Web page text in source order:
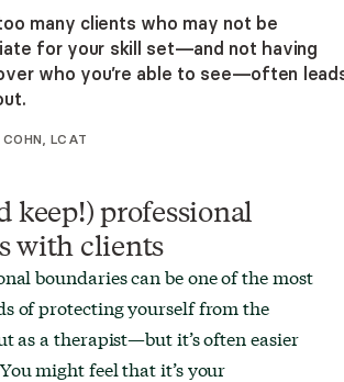
many clients who may not be
for your skill set—and not having
who you’re able to see—often
LCAT
keep!) professional
with clients
boundaries can be one of the most
of protecting yourself from the
as a therapist—but it’s often easier
might feel that it’s your